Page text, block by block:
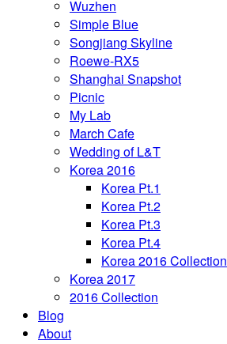
Wuzhen
Simple Blue
Songjiang Skyline
Roewe-RX5
Shanghai Snapshot
Picnic
My Lab
March Cafe
Wedding of L&T
Korea 2016
Korea Pt.1
Korea Pt.2
Korea Pt.3
Korea Pt.4
Korea 2016 Collection
Korea 2017
2016 Collection
Blog
About